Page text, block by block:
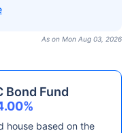
As on Mon Aug 03, 2026
Bond Fund
house based on the